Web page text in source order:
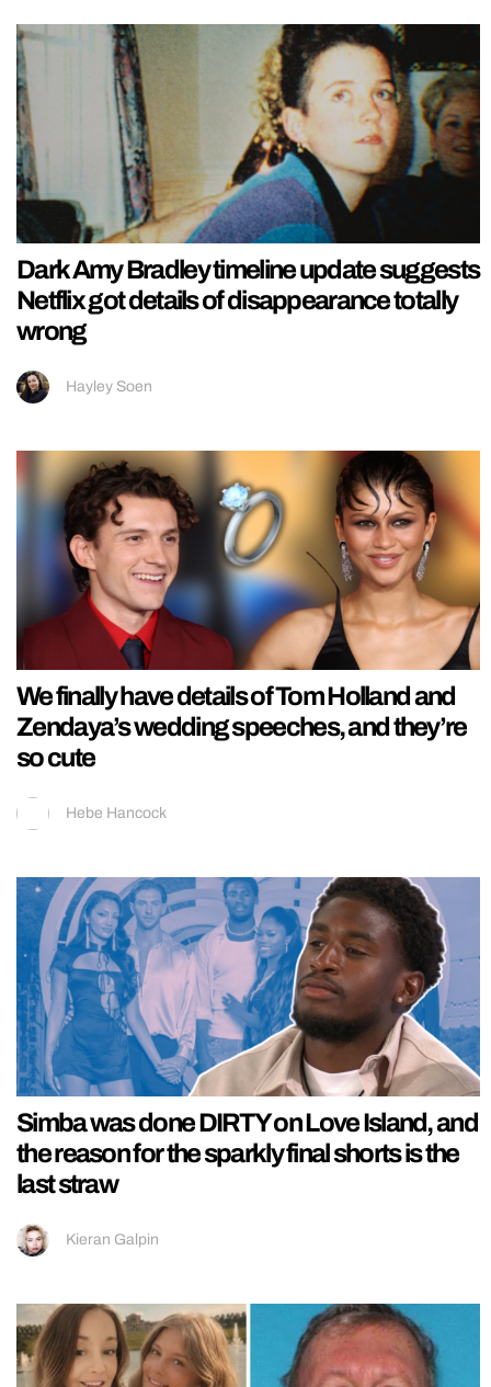
Dark Amy Bradley timeline update suggests
Netflix got details of disappearance totally
wrong
Hayley Soen
We finally have details of Tom Holland and
Zendaya’s wedding speeches, and they’re
so cute
Hebe Hancock
Simba was done DIRTY on Love Island, and
the reason for the sparkly final shorts is the
last straw
Kieran Galpin